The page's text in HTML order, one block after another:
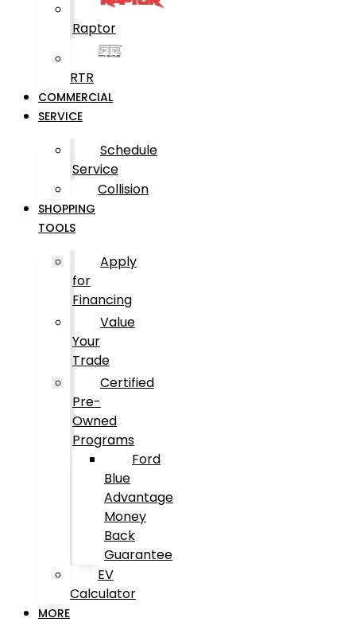
Raptor
RTR
COMMERCIAL
SERVICE
Schedule
Service
Collision
SHOPPING
TOOLS
Apply
for
Financing
Value
Your
Trade
Certified
Pre-
Owned
Programs
Ford
Blue
Advantage
Money
Back
Guarantee
EV
Calculator
MORE